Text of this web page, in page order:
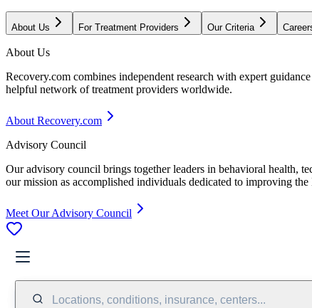
About Us For Treatment Providers Our Criteria
About Us
Recovery.com combines independent research with expert
helpful network of treatment providers worldwide.
About Recovery.com
Advisory Council
Our advisory council brings together leaders in behavioral health,
our mission as accomplished individuals dedicated to improving
Meet Our Advisory Council
Locations, conditions, insurance, centers...